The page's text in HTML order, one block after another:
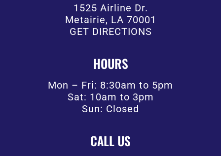
1525 Airline Dr.
Metairie, LA 70001
GET DIRECTIONS
HOURS
Mon – Fri: 8:30am to 5pm
Sat: 10am to 3pm
Sun: Closed
CALL US